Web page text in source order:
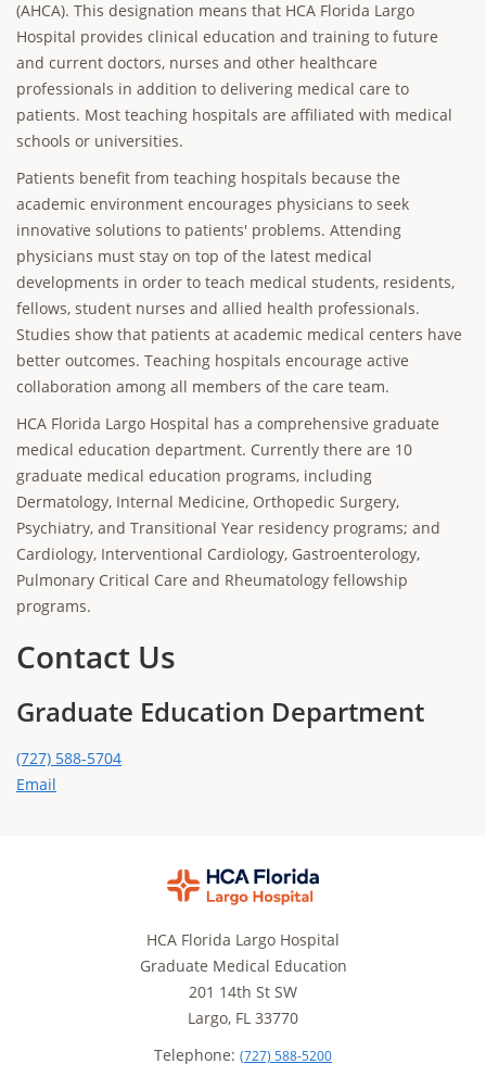
(AHCA). This designation means that HCA Florida Largo
Hospital provides clinical education and training to future
and current doctors, nurses and other healthcare
professionals in addition to delivering medical care to
patients. Most teaching hospitals are affiliated with medical
schools or universities.
Patients benefit from teaching hospitals because the
academic environment encourages physicians to seek
innovative solutions to patients' problems. Attending
physicians must stay on top of the latest medical
developments in order to teach medical students, residents,
fellows, student nurses and allied health professionals.
Studies show that patients at academic medical centers have
better outcomes. Teaching hospitals encourage active
collaboration among all members of the care team.
HCA Florida Largo Hospital has a comprehensive graduate
medical education department. Currently there are 10
graduate medical education programs, including
Dermatology, Internal Medicine, Orthopedic Surgery,
Psychiatry, and Transitional Year residency programs; and
Cardiology, Interventional Cardiology, Gastroenterology,
Pulmonary Critical Care and Rheumatology fellowship
programs.
Contact Us
Graduate Education Department
(727) 588-5704
Email
HCA Florida Largo Hospital
Graduate Medical Education
201 14th St SW
Largo, FL 33770
Telephone: (727) 588-5200